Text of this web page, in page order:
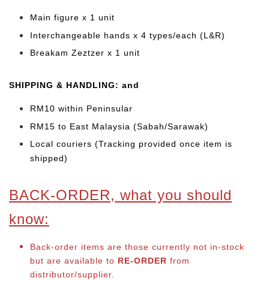
Main figure x 1 unit
Interchangeable hands x 4 types/each (L&R)
Breakam Zeztzer x 1 unit
SHIPPING & HANDLING: and
RM10 within Peninsular
RM15 to East Malaysia (Sabah/Sarawak)
Local couriers (Tracking provided once item is
shipped)
BACK-ORDER, what you should
know:
Back-order items are those currently not in-stock
but are available to RE-ORDER from
distributor/supplier.